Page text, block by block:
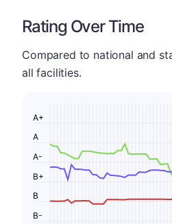
Rating Over Time
Compared to national and
all facilities.
B-
B
B+
A-
A
A+